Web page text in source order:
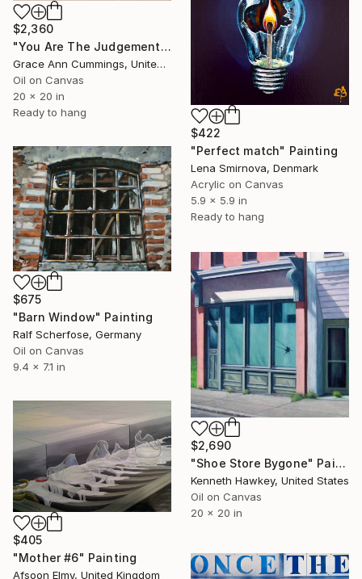
$2,360
"You Are The Judgement" Painting
Grace Ann Cummings, United States
Oil on Canvas
20 x 20 in
Ready to hang
$422
"Perfect match" Painting
Lena Smirnova, Denmark
Acrylic on Canvas
5.9 x 5.9 in
Ready to hang
$675
"Barn Window" Painting
Ralf Scherfose, Germany
Oil on Canvas
9.4 x 7.1 in
$2,690
"Shoe Store Bygone" Painting
Kenneth Hawkey, United States
Oil on Canvas
20 x 20 in
$405
"Mother #6" Painting
Afsoon Elmy, United Kingdom